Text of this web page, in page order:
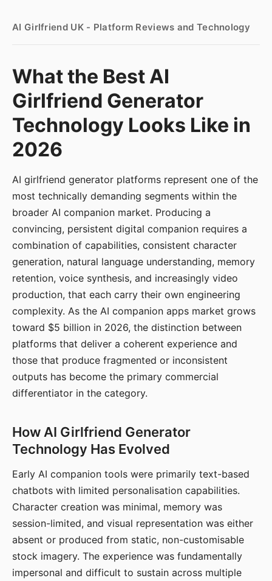
AI Girlfriend UK - Platform Reviews and Technology
What the Best AI
Girlfriend Generator
Technology Looks Like in
2026
AI girlfriend generator platforms represent one of the
most technically demanding segments within the
broader AI companion market. Producing a
convincing, persistent digital companion requires a
combination of capabilities, consistent character
generation, natural language understanding, memory
retention, voice synthesis, and increasingly video
production, that each carry their own engineering
complexity. As the AI companion apps market grows
toward $5 billion in 2026, the distinction between
platforms that deliver a coherent experience and
those that produce fragmented or inconsistent
outputs has become the primary commercial
differentiator in the category.
How AI Girlfriend Generator
Technology Has Evolved
Early AI companion tools were primarily text-based
chatbots with limited personalisation capabilities.
Character creation was minimal, memory was
session-limited, and visual representation was either
absent or produced from static, non-customisable
stock imagery. The experience was fundamentally
impersonal and difficult to sustain across multiple